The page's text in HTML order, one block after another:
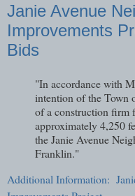
Janie Avenue
Improvements
Bids
"In accordance with
intention of the Town
of a construction firm
approximately 4,250
the Janie Avenue
Franklin."
Additional Information: